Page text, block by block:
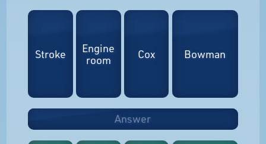
Stroke
Engine
room
Cox Bowman
Answer